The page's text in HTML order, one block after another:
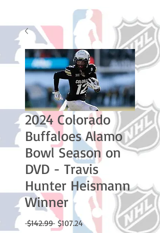
2024 Colorado
Buffaloes Alamo
Bowl Season on
DVD - Travis
Hunter Heismann
Winner
$142.99 Regular
$107.24Sale